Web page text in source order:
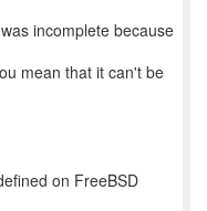
incomplete because
mean that it can't be
on FreeBSD